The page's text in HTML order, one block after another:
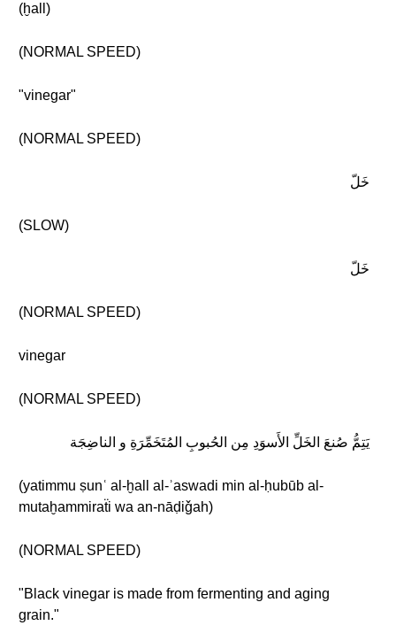
(ḫall)
(NORMAL SPEED)
"vinegar"
(NORMAL SPEED)
خَلّ
(SLOW)
خَلّ
(NORMAL SPEED)
vinegar
(NORMAL SPEED)
يَتِمُّ صُنعَ الخَلِّ الأَسوَدِ مِن الحُبوبِ المُتَخَمِّرَةِ و الناضِجَة
(yatimmu ṣunʿ al-ḫall al-ʾaswadi min al-ḥubūb al-
mutaḫammiraẗi wa an-nāḍiǧah)
(NORMAL SPEED)
"Black vinegar is made from fermenting and aging
grain."